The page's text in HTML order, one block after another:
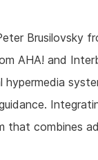
Brusilovsky
AHA! and
hypermedia
that combines